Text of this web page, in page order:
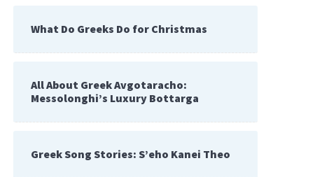
What Do Greeks Do for Christmas
All About Greek Avgotaracho:
Messolonghi’s Luxury Bottarga
Greek Song Stories: S’eho Kanei Theo